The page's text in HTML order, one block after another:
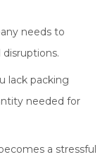
needs to
lack packing
needed for
a stressful